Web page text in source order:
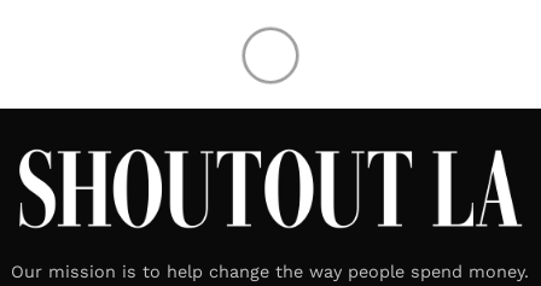
Our mission is to help change the way people spend money.